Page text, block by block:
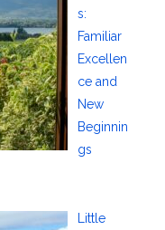
s:
Familiar
Excellen
ce and
New
Beginnin
gs
Little